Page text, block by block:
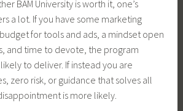
BAM University is worth it, one’s
a lot. If you have some marketing
for tools and ads, a mindset open
and time to devote, the program
to deliver. If instead you are
zero risk, or guidance that solves all
is more likely.